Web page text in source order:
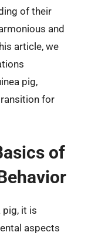
of their
and
article, we
pig,
for
of
pig, it is
aspects